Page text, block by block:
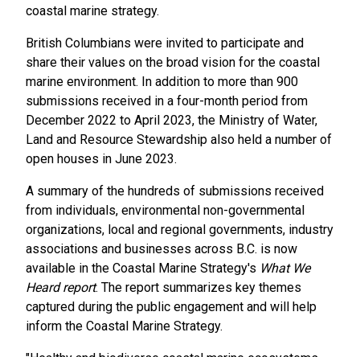
coastal marine strategy.
British Columbians were invited to participate and
share their values on the broad vision for the coastal
marine environment. In addition to more than 900
submissions received in a four-month period from
December 2022 to April 2023, the Ministry of Water,
Land and Resource Stewardship also held a number of
open houses in June 2023.
A summary of the hundreds of submissions received
from individuals, environmental non-governmental
organizations, local and regional governments, industry
associations and businesses across B.C. is now
available in the Coastal Marine Strategy's What We
Heard report. The report summarizes key themes
captured during the public engagement and will help
inform the Coastal Marine Strategy.